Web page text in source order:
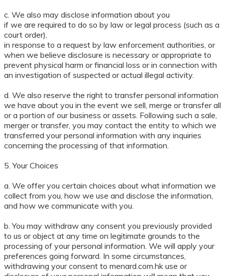
c. We also may disclose information about you
if we are required to do so by law or legal process (such as a
court order),
in response to a request by law enforcement authorities, or
when we believe disclosure is necessary or appropriate to
prevent physical harm or financial loss or in connection with
an investigation of suspected or actual illegal activity.
d. We also reserve the right to transfer personal information
we have about you in the event we sell, merge or transfer all
or a portion of our business or assets. Following such a sale,
merger or transfer, you may contact the entity to which we
transferred your personal information with any inquiries
concerning the processing of that information.
5. Your Choices
a. We offer you certain choices about what information we
collect from you, how we use and disclose the information,
and how we communicate with you.
b. You may withdraw any consent you previously provided
to us or object at any time on legitimate grounds to the
processing of your personal information. We will apply your
preferences going forward. In some circumstances,
withdrawing your consent to menard.com.hk use or